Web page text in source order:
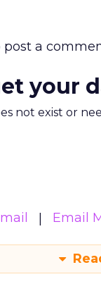
post a
your
not exist or
Email